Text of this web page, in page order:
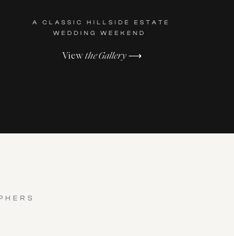
Viewthe Gallery⟶
A CLASSIC HILLSIDE ESTATE
WEDDING WEEKEND